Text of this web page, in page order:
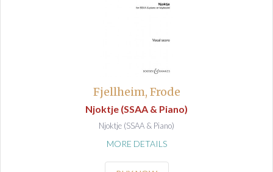
Fjellheim, Frode
Njoktje (SSAA & Piano)
Njoktje (SSAA & Piano)
MORE DETAILS